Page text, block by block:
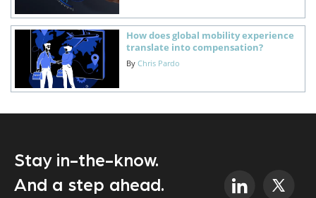
How does global mobility experience
translate into compensation?
By Chris Pardo
Stay in-the-know.
And a step ahead.